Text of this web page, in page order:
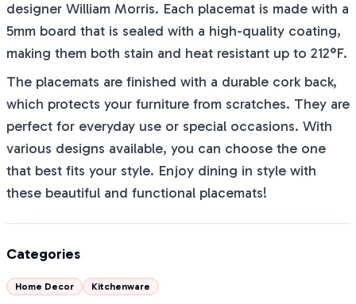
designer William Morris. Each placemat is made with a
5mm board that is sealed with a high-quality coating,
making them both stain and heat resistant up to 212°F.
The placemats are finished with a durable cork back,
which protects your furniture from scratches. They are
perfect for everyday use or special occasions. With
various designs available, you can choose the one
that best fits your style. Enjoy dining in style with
these beautiful and functional placemats!
Categories
Home Decor Kitchenware